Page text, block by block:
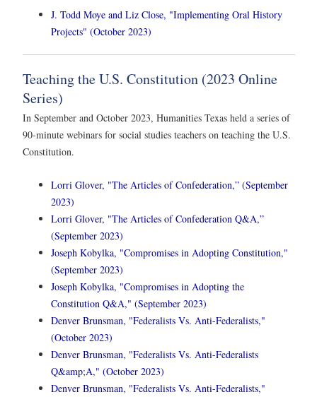
J. Todd Moye and Liz Close, "Implementing Oral History
Projects" (October 2023)
Teaching the U.S. Constitution (2023 Online
Series)
In September and October 2023, Humanities Texas held a series of
90-minute webinars for social studies teachers on teaching the U.S.
Constitution.
Lorri Glover, "The Articles of Confederation,” (September
2023)
Lorri Glover, "The Articles of Confederation Q&A,”
(September 2023)
Joseph Kobylka, "Compromises in Adopting Constitution,"
(September 2023)
Joseph Kobylka, "Compromises in Adopting the
Constitution Q&A," (September 2023)
Denver Brunsman, "Federalists Vs. Anti-Federalists,"
(October 2023)
Denver Brunsman, "Federalists Vs. Anti-Federalists
Q&amp;A," (October 2023)
Denver Brunsman, "Federalists Vs. Anti-Federalists,"